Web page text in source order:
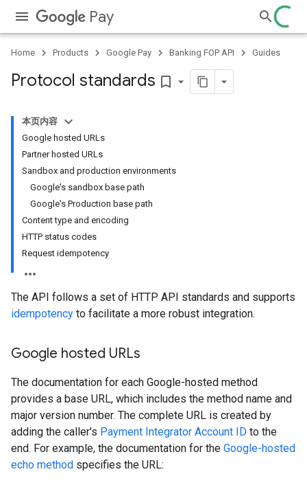
Pay
Home Products Google Pay Banking FOP API Guides
Protocol standards bookmark_border
本页内容
Google hosted URLs
Partner hosted URLs
Sandbox and production environments
Google's sandbox base path
Google's Production base path
Content type and encoding
HTTP status codes
Request idempotency
The API follows a set of HTTP API standards and supports
idempotency to facilitate a more robust integration.
Google hosted URLs
The documentation for each Google-hosted method
provides a base URL, which includes the method name and
major version number. The complete URL is created by
adding the caller's Payment Integrator Account ID to the
end. For example, the documentation for the Google-hosted
echo method specifies the URL: